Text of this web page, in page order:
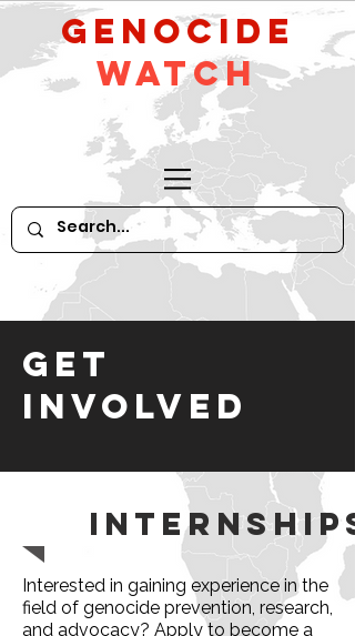
GeNocide
Watch
GET
INVOLVED
Internships
Interested in gaining experience in the
field of genocide prevention, research,
and advocacy? Apply to become a